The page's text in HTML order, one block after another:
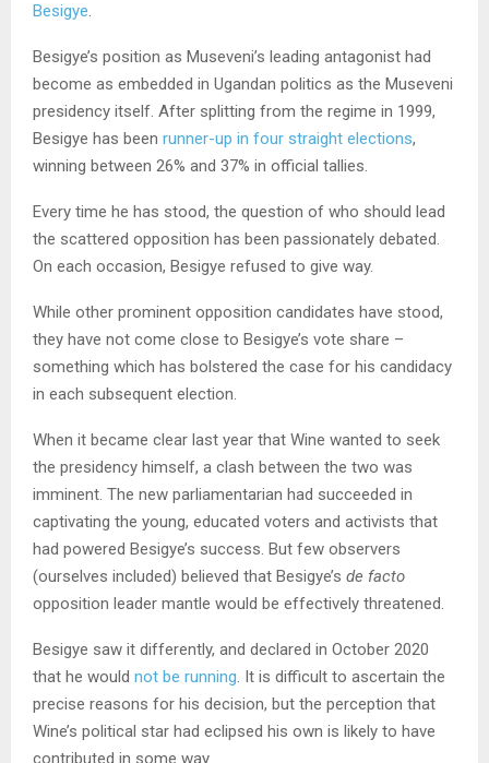
Besigye.
Besigye’s position as Museveni’s leading antagonist had
become as embedded in Ugandan politics as the Museveni
presidency itself. After splitting from the regime in 1999,
Besigye has been runner-up in four straight elections,
winning between 26% and 37% in official tallies.
Every time he has stood, the question of who should lead
the scattered opposition has been passionately debated.
On each occasion, Besigye refused to give way.
While other prominent opposition candidates have stood,
they have not come close to Besigye’s vote share –
something which has bolstered the case for his candidacy
in each subsequent election.
When it became clear last year that Wine wanted to seek
the presidency himself, a clash between the two was
imminent. The new parliamentarian had succeeded in
captivating the young, educated voters and activists that
had powered Besigye’s success. But few observers
(ourselves included) believed that Besigye’s de facto
opposition leader mantle would be effectively threatened.
Besigye saw it differently, and declared in October 2020
that he would not be running. It is difficult to ascertain the
precise reasons for his decision, but the perception that
Wine’s political star had eclipsed his own is likely to have
contributed in some way.